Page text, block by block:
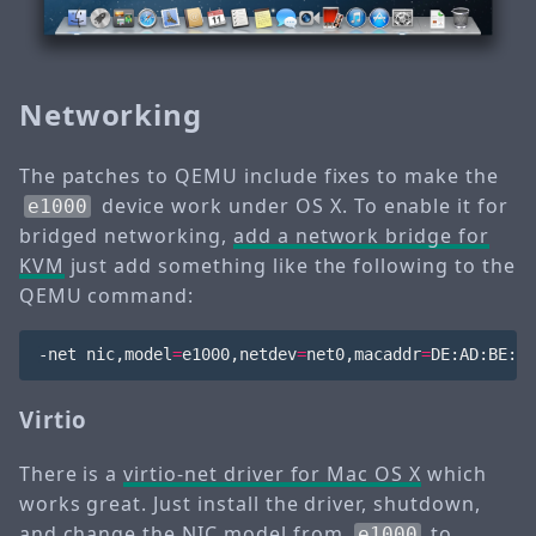
Networking
The patches to QEMU include fixes to make the
e1000
device work under OS X. To enable it for
bridged networking, add a network bridge for
KVM just add something like the following to the
QEMU command:
-net nic,model=e1000,netdev=net0,macaddr=
Virtio
There is avirtio-net driver for Mac OS X which
works great. Just install the driver, shutdown,